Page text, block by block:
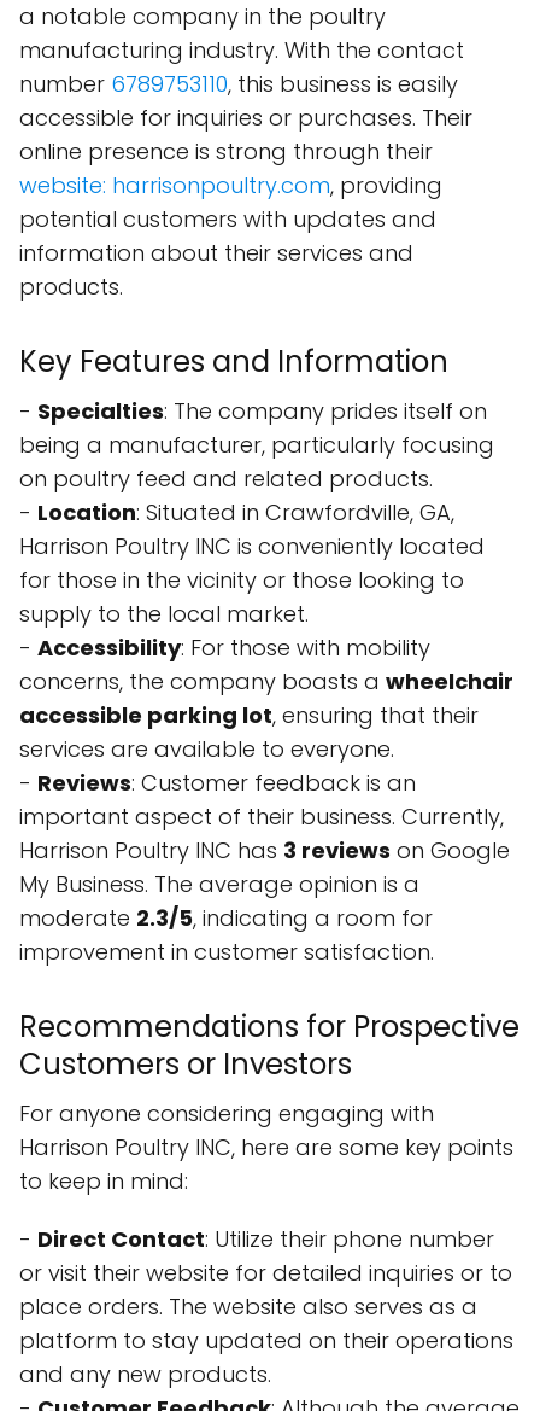
a notable company in the poultry
manufacturing industry. With the contact
number 6789753110, this business is easily
accessible for inquiries or purchases. Their
online presence is strong through their
website: harrisonpoultry.com, providing
potential customers with updates and
information about their services and
products.
Key Features and Information
- Specialties: The company prides itself on
being a manufacturer, particularly focusing
on poultry feed and related products.
- Location: Situated in Crawfordville, GA,
Harrison Poultry INC is conveniently located
for those in the vicinity or those looking to
supply to the local market.
- Accessibility: For those with mobility
concerns, the company boasts a wheelchair
accessible parking lot, ensuring that their
services are available to everyone.
- Reviews: Customer feedback is an
important aspect of their business. Currently,
Harrison Poultry INC has 3 reviews on Google
My Business. The average opinion is a
moderate 2.3/5, indicating a room for
improvement in customer satisfaction.
Recommendations for Prospective
Customers or Investors
For anyone considering engaging with
Harrison Poultry INC, here are some key points
to keep in mind:
- Direct Contact: Utilize their phone number
or visit their website for detailed inquiries or to
place orders. The website also serves as a
platform to stay updated on their operations
and any new products.